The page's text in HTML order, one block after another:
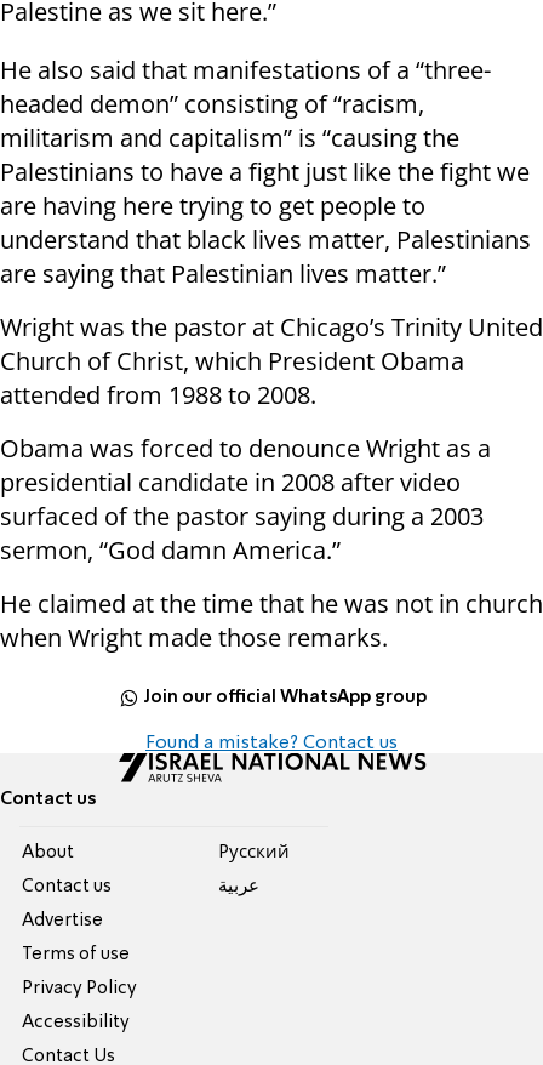
Palestine as we sit here.”
He also said that manifestations of a “three-
headed demon” consisting of “racism,
militarism and capitalism” is “causing the
Palestinians to have a fight just like the fight we
are having here trying to get people to
understand that black lives matter, Palestinians
are saying that Palestinian lives matter.”
Wright was the pastor at Chicago’s Trinity United
Church of Christ, which President Obama
attended from 1988 to 2008.
Obama was forced to denounce Wright as a
presidential candidate in 2008 after video
surfaced of the pastor saying during a 2003
sermon, “God damn America.”
He claimed at the time that he was not in church
when Wright made those remarks.
Join our official WhatsApp group
Found a mistake? Contact us
Contact us
About
Contact us
Advertise
Terms of use
Privacy Policy
Accessibility
Contact Us
Pусский
عربية